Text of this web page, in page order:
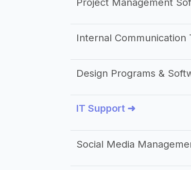
Project Management
Internal Communication
Design Programs &
IT Support ➜
Social Media